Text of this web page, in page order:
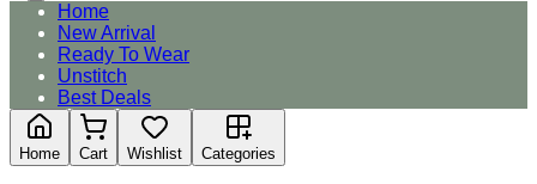
Home
New Arrival
Ready To Wear
Unstitch
Best Deals
Home Cart Wishlist Categories